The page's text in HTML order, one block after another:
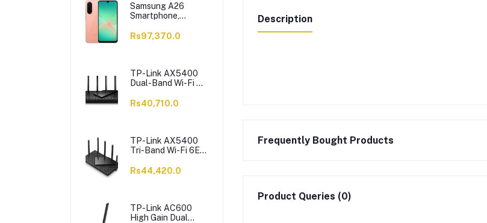
Samsung A26
Smartphone,
Rs97,370.0
TP-Link AX5400
Dual-Band Wi-Fi 6
6 X Antennas,
Rs40,710.0
TP-Link AX5400
Tri-Band Wi-Fi 6E
6 X Antennas,
Rs44,420.0
TP-Link AC600
High Gain Dual
Description
Frequently Bought Products
Product Queries (0)